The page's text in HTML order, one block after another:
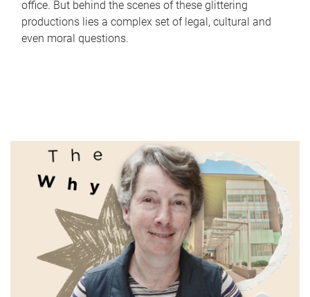
office. But behind the scenes of these glittering
productions lies a complex set of legal, cultural and
even moral questions.